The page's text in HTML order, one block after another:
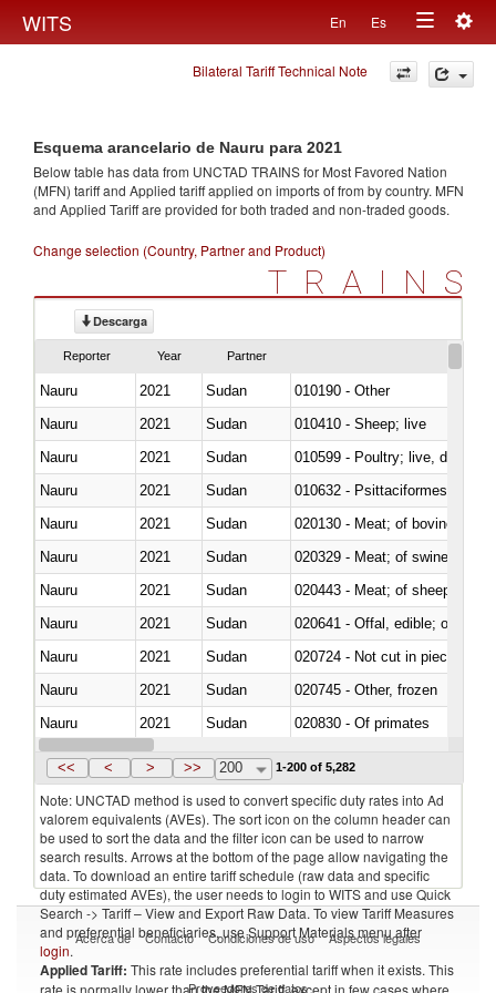
WITS En Es
Toggle
navigation
Bilateral Tariff Technical Note
Esquema arancelario de Nauru para 2021
Below table has data from UNCTAD TRAINS for Most Favored Nation
(MFN) tariff and Applied tariff applied on imports offrom by country. MFN
and Applied Tariff are provided for both traded and non-traded goods.
Change selection (Country, Partner and Product)
TRAINS
Descarga
Reporter Year Partner
Nauru 2021 Sudan
010190 - Other
Nauru
2021 Sudan
010410 - Sheep; live
Nauru
2021 Sudan
010599 - Poultry; live, ducks,
Nauru
2021 Sudan
010632 - Psittaciformes
Nauru
2021 Sudan
020130 - Meat; of bovine
Nauru
2021 Sudan
020329 - Meat; of swine,
Nauru
2021 Sudan
020443 - Meat; of sheep
Nauru
2021 Sudan
020641 - Offal, edible; of
Nauru
2021 Sudan
020724 - Not cut in pieces,
Nauru
2021 Sudan
020745 - Other, frozen
Nauru
2021 Sudan
020830 - Of primates
Nauru
2021 Sudan
<< < > >> 200 1-200 of 5,282
Note: UNCTAD method is used to convert specific duty rates into Ad
valorem equivalents (AVEs). The sort icon on the column header can
be used to sort the data and the filter icon can be used to narrow
search results. Arrows at the bottom of the page allow navigating the
data. To download an entire tariff schedule (raw data and specific
duty estimated AVEs), the user needs to login to WITS and use Quick
Search -> Tariff – View and Export Raw Data. To view Tariff Measures
and preferential beneficiaries, use Support Materials menu after
login.
Applied Tariff: This rate includes preferential tariff when it exists. This
rate is normally lower than the MFN Tariff, except in few cases where
Acerca de Contacto Condiciones de uso Aspectos legales
Proveedores de datos